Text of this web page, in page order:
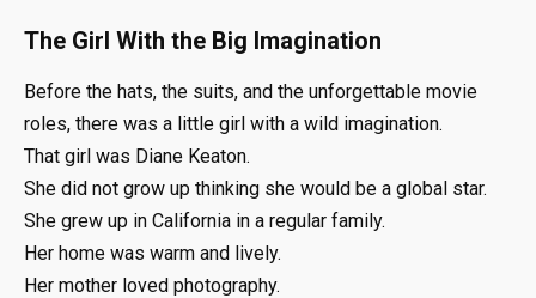
The Girl With the Big Imagination
Before the hats, the suits, and the unforgettable movie
roles, there was a little girl with a wild imagination.
That girl was Diane Keaton.
She did not grow up thinking she would be a global star.
She grew up in California in a regular family.
Her home was warm and lively.
Her mother loved photography.